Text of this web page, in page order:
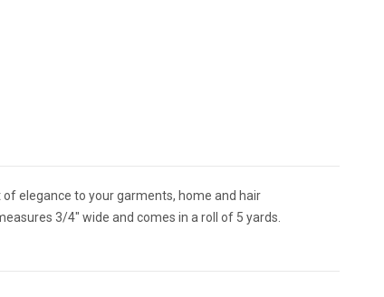
elegance to your garments, home and hair
3/4" wide and comes in a roll of 5 yards.